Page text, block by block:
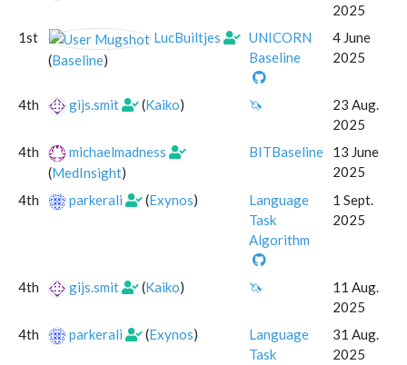
2025
1st
LucBuiltjes
(Baseline)
UNICORN
Baseline
4 June
2025
4th gijs.smit (Kaiko) 🦄
23 Aug.
2025
4th
michaelmadness
(MedInsight)
BITBaseline
13 June
2025
4th
parkerali (Exynos)
Language
Task
Algorithm
1 Sept.
2025
4th gijs.smit (Kaiko) 🦄
11 Aug.
2025
4th
parkerali (Exynos)
Language
Task
31 Aug.
2025